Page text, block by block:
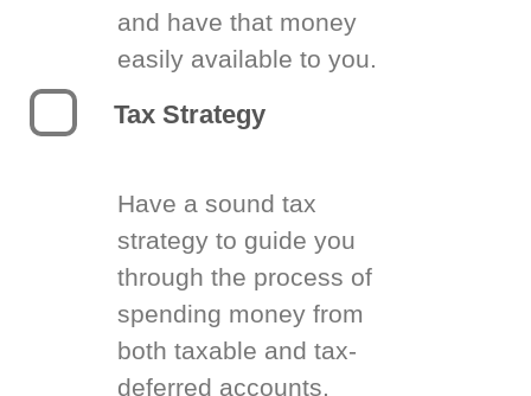
and have that money
easily available to you.
Tax Strategy
Have a sound tax
strategy to guide you
through the process of
spending money from
both taxable and tax-
deferred accounts.